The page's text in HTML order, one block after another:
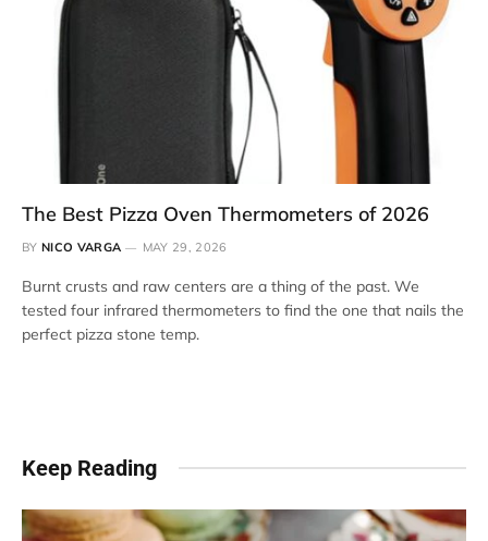
The Best Pizza Oven Thermometers of 2026
BY NICO VARGA MAY 29, 2026
Burnt crusts and raw centers are a thing of the past. We
tested four infrared thermometers to find the one that nails the
perfect pizza stone temp.
Keep Reading